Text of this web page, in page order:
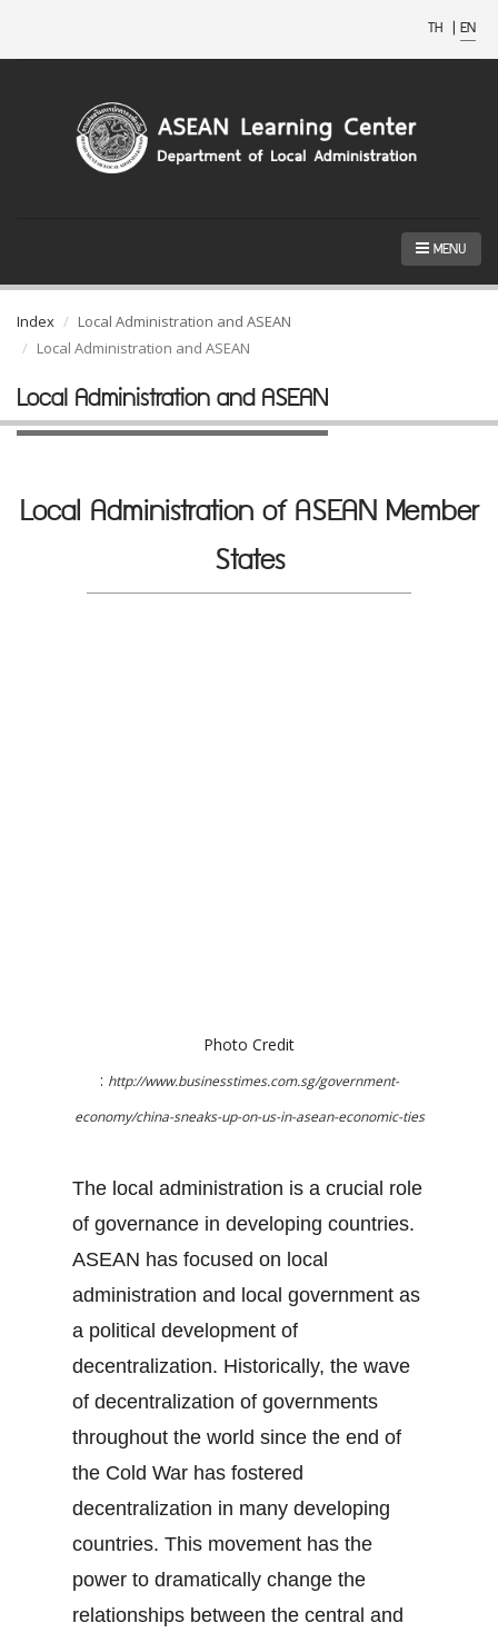
TH | EN
MENU
Index
Local Administration and ASEAN
Local Administration and ASEAN
Local Administration and ASEAN
Local Administration of ASEAN Member
States
Photo Credit
: http://www.businesstimes.com.sg/government-
economy/china-sneaks-up-on-us-in-asean-economic-ties
The local administration is a crucial role
of governance in developing countries.
ASEAN has focused on local
administration and local government as
a political development of
decentralization. Historically, the wave
of decentralization of governments
throughout the world since the end of
the Cold War has fostered
decentralization in many developing
countries. This movement has the
power to dramatically change the
relationships between the central and